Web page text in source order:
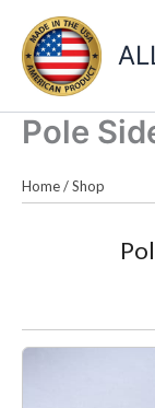
content
Pole
Home/Shop